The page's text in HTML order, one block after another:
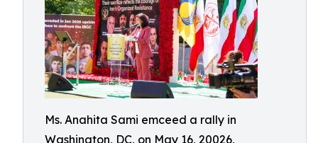
Ms. Anahita Sami emceed a rally in
Washington, DC, on May 16, 20026,